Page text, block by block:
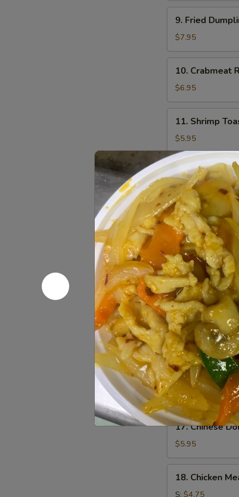
水
Fried
Dumpling
(8)
锅
9. Fried
$7.95
Crabmeat
Rangoon
(8)
芝
10. Crabmeat
$6.95
Shrimp
Toast
(4)
虾
吐
司
11. Shrimp
$5.95
12.
Fried
Wonton
(10)
炸
云
12. Fried
$5.95
13.
Sesame
Ball
(10)
芝
麻
球
13. Sesame
$5.95
14.
Teriyaki
Chicken
(4)
鸡
肉
串
14. Teriyaki
$7.95
15.
Chicken
Wing
(8)
鸡
翅
膀
15. Chicken
$8.95
16.
Sesame
Cold
Noodle
芝
麻
16. Sesame
$6.95
17.
Chinese
Donuts
(10)
炸
17. Chinese
$5.95
Chicken
Meat
18. Chicken
S: $4.75